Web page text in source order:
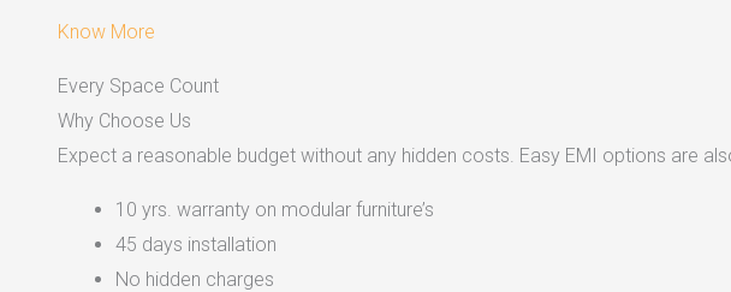
Know More
Every Space Count
Why Choose Us
Expect a reasonable budget without any hidden costs. Easy EMI options are
10 yrs. warranty on modular furniture’s
45 days installation
No hidden charges